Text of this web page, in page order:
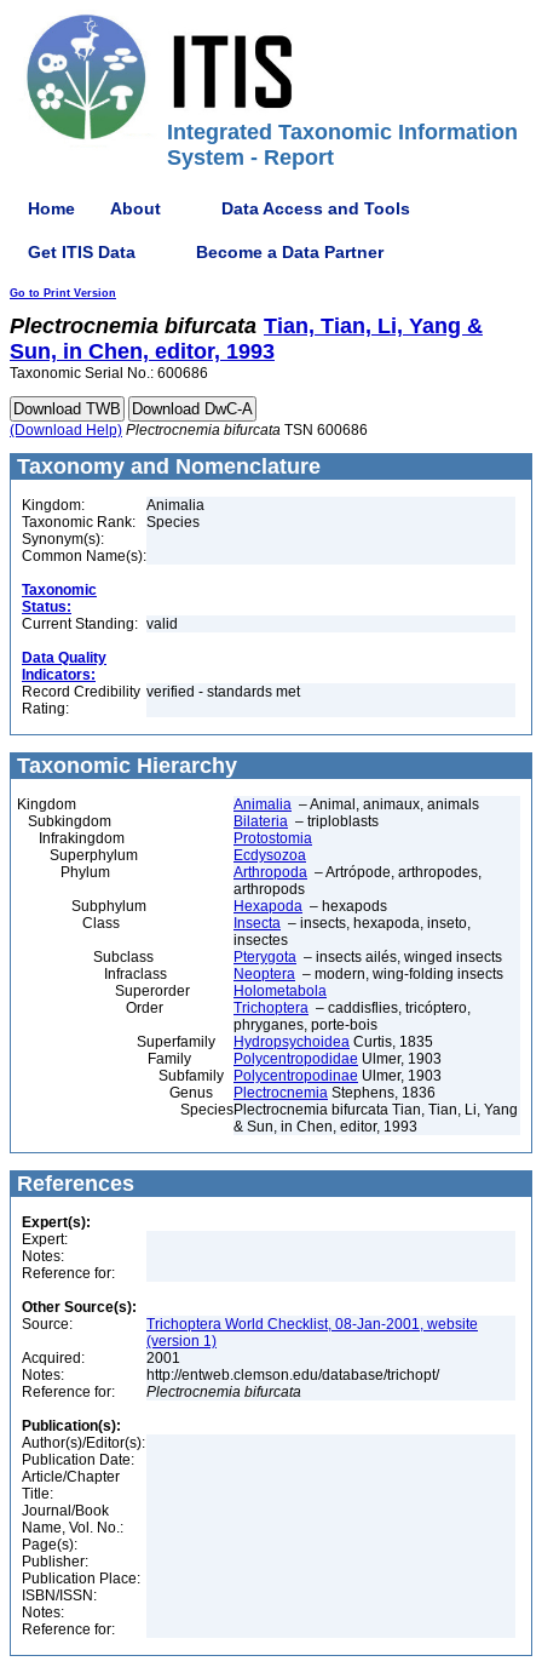
Integrated Taxonomic Information
System - Report
Home About Data Access and Tools
Get ITIS Data Become a Data Partner
Go to Print Version
Plectrocnemia bifurcata Tian, Tian, Li, Yang &
Sun, in Chen, editor, 1993
Taxonomic Serial No.: 600686
(Download Help) Plectrocnemia bifurcata TSN 600686
Taxonomy and Nomenclature
Kingdom:
Animalia
Taxonomic Rank:
Species
Synonym(s):
Common Name(s):
Taxonomic
Status:
Current Standing: valid
Data Quality
Indicators:
Record Credibility
Rating:
verified - standards met
Taxonomic Hierarchy
Kingdom Animalia – Animal, animaux, animals
Subkingdom
Bilateria – triploblasts
Infrakingdom
Protostomia
Superphylum
Ecdysozoa
Phylum
Arthropoda – Artrópode, arthropodes,
arthropods
Subphylum
Hexapoda – hexapods
Class
Insecta – insects, hexapoda, inseto,
insectes
Subclass
Pterygota – insects ailés, winged insects
Infraclass
Neoptera – modern, wing-folding insects
Superorder
Holometabola
Order
Trichoptera – caddisflies, tricóptero,
phryganes, porte-bois
Superfamily
Hydropsychoidea Curtis, 1835
Family
Polycentropodidae Ulmer, 1903
Subfamily
Polycentropodinae Ulmer, 1903
Genus
Plectrocnemia Stephens, 1836
SpeciesPlectrocnemia bifurcata Tian, Tian, Li, Yang
& Sun, in Chen, editor, 1993
References
Expert(s):
Expert:
Notes:
Reference for:
Other Source(s):
Source:
Trichoptera World Checklist, 08-Jan-2001, website
(version 1)
Acquired:
2001
Notes:
http://entweb.clemson.edu/database/trichopt/
Reference for:
Plectrocnemia bifurcata
Publication(s):
Author(s)/Editor(s):
Publication Date:
Article/Chapter
Title:
Journal/Book
Name, Vol. No.:
Page(s):
Publisher:
Publication Place:
ISBN/ISSN:
Notes:
Reference for: